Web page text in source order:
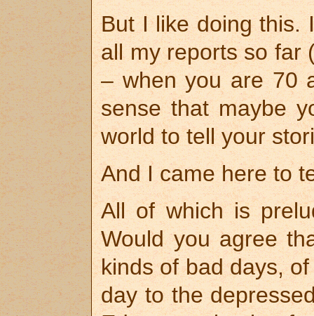
But I like doing this.
all my reports so far
– when you are 70
sense that maybe
world to tell your
And I came here to
All of which is
Would you agree
kinds of bad days,
day to the